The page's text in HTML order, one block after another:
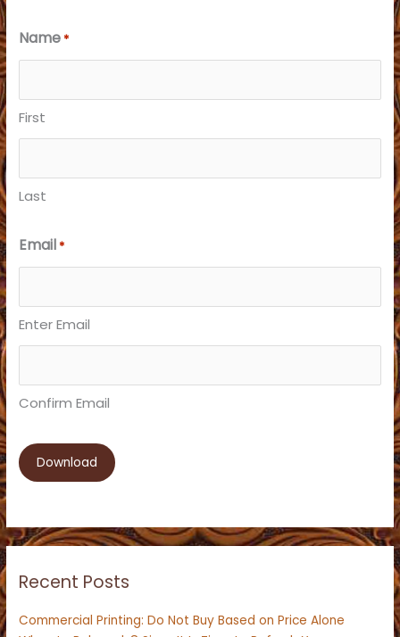
Name*
First
Last
Email*
Enter Email
Confirm Email
Recent Posts
Commercial Printing: Do Not Buy Based on Price Alone